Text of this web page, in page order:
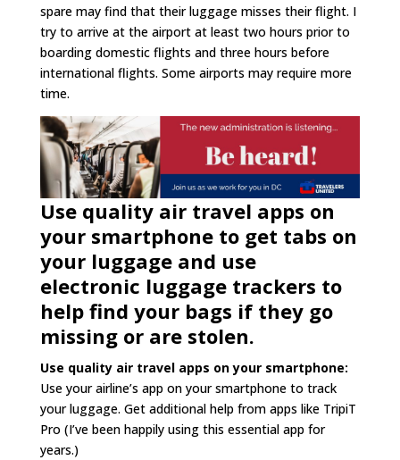
spare may find that their luggage misses their flight. I
try to arrive at the airport at least two hours prior to
boarding domestic flights and three hours before
international flights. Some airports may require more
time.
Use quality air travel apps on
your smartphone to get tabs on
your luggage and use
electronic luggage trackers to
help find your bags if they go
missing or are stolen.
Use quality air travel apps on your smartphone:
Use your airline’s app on your smartphone to track
your luggage. Get additional help from apps like TripiT
Pro (I’ve been happily using this essential app for
years.)